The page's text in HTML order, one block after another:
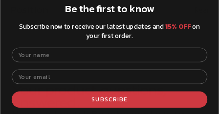
Your product questions,
answered.
Be the first to know
Subscribe now to receive our latest updates and15% OFFon
your first order.
Your name
Your email
SUBSCRIBE